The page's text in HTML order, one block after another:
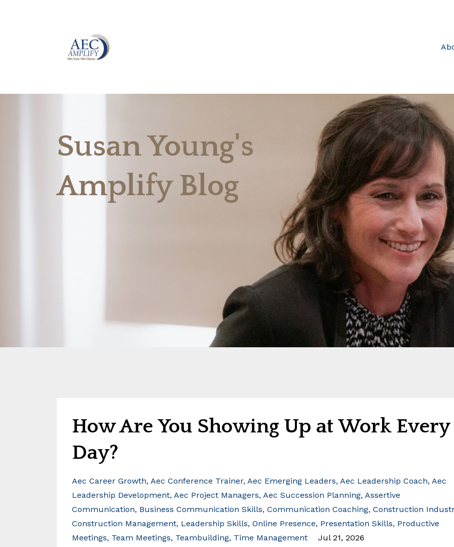
Susan Young's
Amplify Blog
How Are You Showing Up at Work Every
Day?
Aec Career Growth Aec Conference Trainer Aec Emerging Leaders Aec Leadership Coach Aec
Leadership Development Aec Project Managers Aec Succession Planning Assertive
Communication Business Communication Skills Communication Coaching Construction
Construction Management Leadership Skills Online Presence Presentation Skills Productive
Meetings Team Meetings Teambuilding Time Management Jul 21, 2026